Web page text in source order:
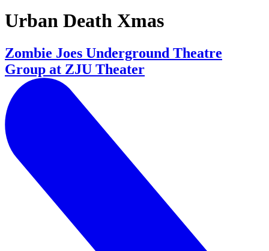
Urban Death Xmas
Zombie Joes Underground Theatre
Group at ZJU Theater